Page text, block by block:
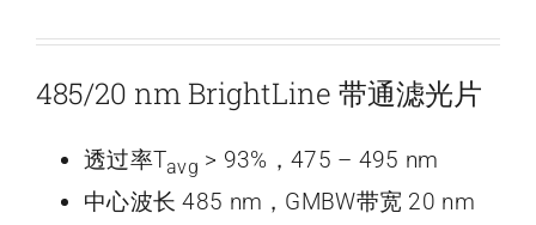
485/20 nm BrightLine 带通滤光片
透过率Tavg > 93%，475 – 495 nm
中心波长 485 nm，GMBW带宽 20 nm